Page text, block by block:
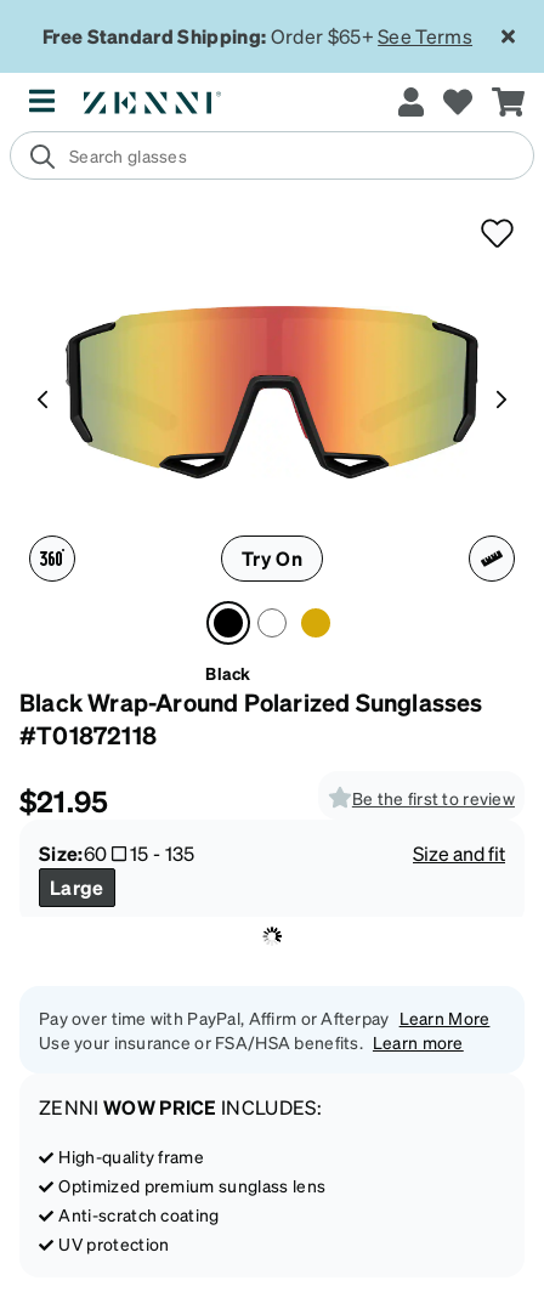
Free Standard Shipping:Order $65+See Terms
Try On
Black
Black Wrap-Around Polarized Sunglasses
#T01872118
$21.95 Be the first to review
Size:60 15-135
Size and fit
Large
Pay over time with PayPal, Affirm or Afterpay Learn More
Use your insurance or FSA/HSA benefits. Learn more
ZENNI WOW PRICE INCLUDES:
High-quality frame
Optimized premium sunglass lens
Anti-scratch coating
UV protection